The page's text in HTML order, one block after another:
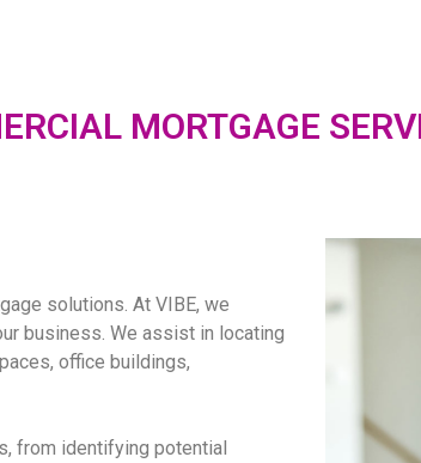
MORTGAGE
solutions. At VIBE, we
business. We assist in locating
office buildings,
from identifying potential